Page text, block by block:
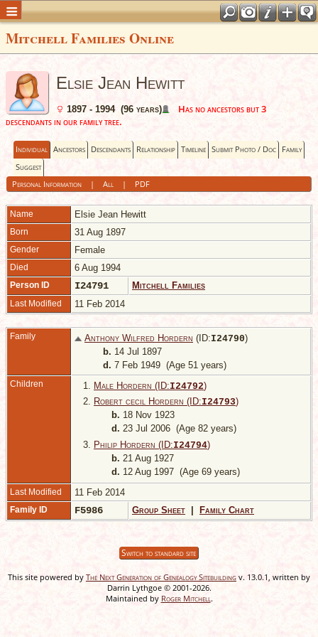
Mitchell Families Online
Elsie Jean Hewitt
1897 - 1994 (96 years)
Has no ancestors but 3
descendants in our family tree.
Individual Ancestors Descendants Relationship Timeline Submit Photo / Doc Family
Suggest
Personal Information| All| PDF
Name Elsie Jean Hewitt
Born 31 Aug 1897
Gender Female
Died 6 Aug 1994
Person ID I24791 Mitchell Families
Last Modified 11 Feb 2014
Family Anthony Wilfred Hordern (ID:I24790)
b. 14 Jul 1897
d. 7 Feb 1949 (Age 51 years)
Children 1. Male Hordern (ID:I24792)
2. Robert cecil Hordern (ID:I24793)
b. 18 Nov 1923
d. 23 Jul 2006 (Age 82 years)
3. Philip Hordern (ID:I24794)
b. 21 Aug 1927
d. 12 Aug 1997 (Age 69 years)
Last Modified 11 Feb 2014
Family ID F5986 Group Sheet Family Chart
Switch to standard site
This site powered by The Next Generation of Genealogy Sitebuilding v. 13.0.1, written by
Darrin Lythgoe © 2001-2026.
Maintained by Roger Mitchell.